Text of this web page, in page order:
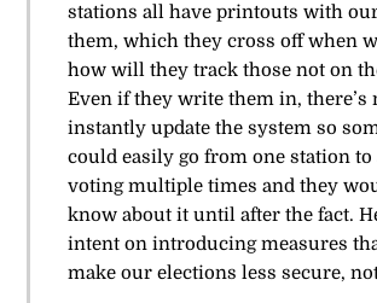
stations all have printouts with
them, which they cross off when
how will they track those not on
Even if they write them in, there’s
instantly update the system so
could easily go from one station
voting multiple times and they
know about it until after the fact.
intent on introducing measures
make our elections less secure,